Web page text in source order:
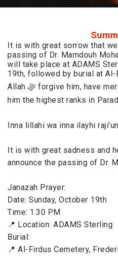
It is with great sorrow that
passing of Dr. Mamdouh
will take place at ADAMS
19th, followed by burial at Al-
Allah ﷻ forgive him, have mercy upon him, and grant
him the highest ranks in
Inna lillahi wa inna ilayhi raji’un
It is with great sadness and
announce the passing of Dr.
Janazah Prayer:
Date: Sunday, October 19th
Time: 1:30 PM
📍 Location: ADAMS Sterling
Burial:
📍 Al-Firdus Cemetery,